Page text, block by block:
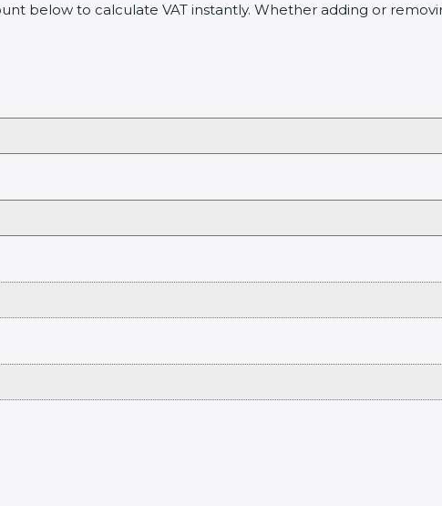
below to calculate VAT instantly. Whether adding or